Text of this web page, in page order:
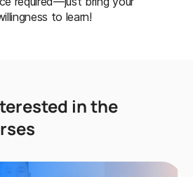
to learn!
in the